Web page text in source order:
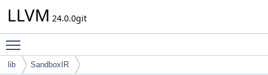
LLVM 24.0.0git
lib SandboxIR